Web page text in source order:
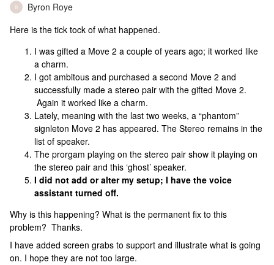
B
Byron Roye
Here is the tick tock of what happened.
I was gifted a Move 2 a couple of years ago; it worked like
a charm.
I got ambitous and purchased a second Move 2 and
successfully made a stereo pair with the gifted Move 2.
Again it worked like a charm.
Lately, meaning with the last two weeks, a “phantom”
signleton Move 2 has appeared. The Stereo remains in the
list of speaker.
The prorgam playing on the stereo pair show it playing on
the stereo pair and this ‘ghost’ speaker.
I did not add or alter my setup; I have the voice
assistant turned off.
Why is this happening? What is the permanent fix to this
problem? Thanks.
I have added screen grabs to support and illustrate what is going
on. I hope they are not too large.